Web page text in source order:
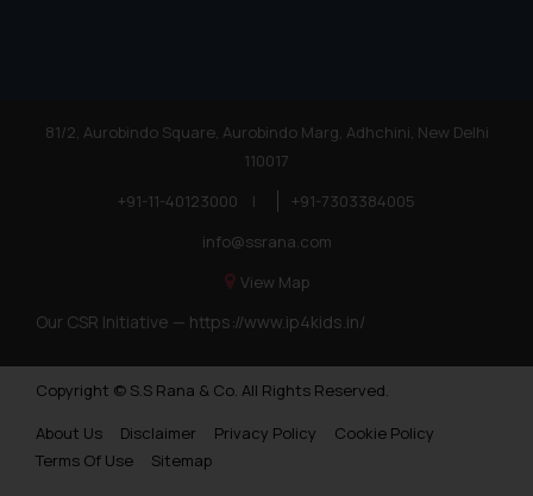
81/2, Aurobindo Square, Aurobindo Marg, Adhchini, New Delhi
110017
+91-11-40123000
|
+91-7303384005
info@ssrana.com
View Map
Our CSR Initiative — https://www.ip4kids.in/
Copyright © S.S Rana & Co. All Rights Reserved.
About Us
Disclaimer Privacy Policy
Cookie Policy
Terms Of Use
Sitemap